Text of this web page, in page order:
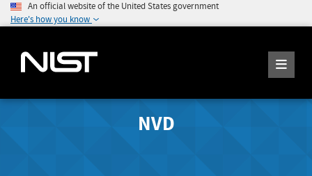
An official website of the United States government
Here's how you know
NVD